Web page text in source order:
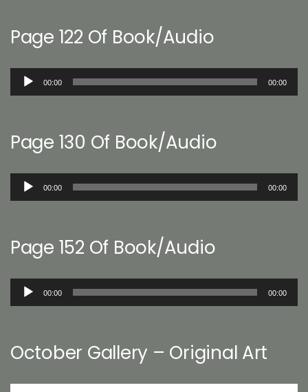
Page 122 Of Book/Audio
Audio
00:00 00:00
Page 130 Of Book/Audio
Audio
00:00 00:00
Page 152 Of Book/Audio
Audio
00:00 00:00
October Gallery – Original Art